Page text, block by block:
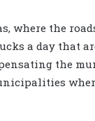
the
a day that
the